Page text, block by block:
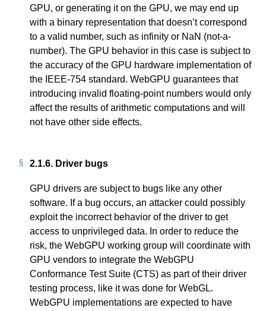
GPU, or generating it on the GPU, we may end up
with a binary representation that doesn’t correspond
to a valid number, such as infinity or NaN (not-a-
number). The GPU behavior in this case is subject to
the accuracy of the GPU hardware implementation of
the IEEE-754 standard. WebGPU guarantees that
introducing invalid floating-point numbers would only
affect the results of arithmetic computations and will
not have other side effects.
2.1.6. Driver bugs
GPU drivers are subject to bugs like any other
software. If a bug occurs, an attacker could possibly
exploit the incorrect behavior of the driver to get
access to unprivileged data. In order to reduce the
risk, the WebGPU working group will coordinate with
GPU vendors to integrate the WebGPU
Conformance Test Suite (CTS) as part of their driver
testing process, like it was done for WebGL.
WebGPU implementations are expected to have